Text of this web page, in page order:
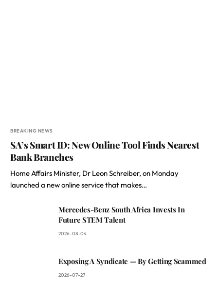
BREAKING NEWS
SA’s Smart ID: New Online Tool Finds Nearest
Bank Branches
Home Affairs Minister, Dr Leon Schreiber, on Monday
launched a new online service that makes…
Mercedes-Benz South Africa Invests In
Future STEM Talent
2026-08-04
Exposing A Syndicate — By Getting Scammed
2026-07-27